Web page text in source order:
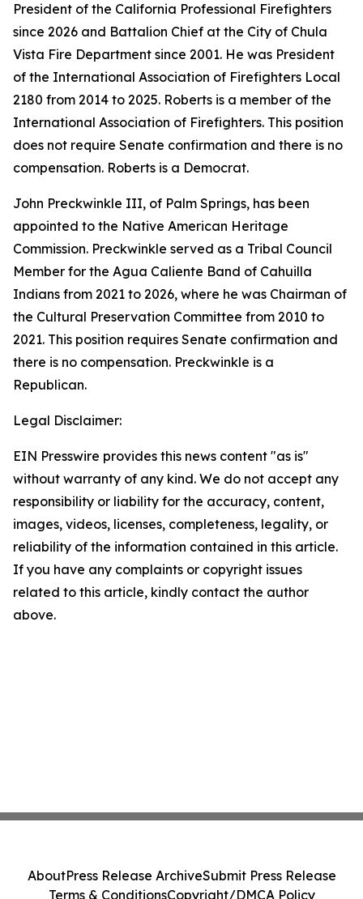
President of the California Professional Firefighters
since 2026 and Battalion Chief at the City of Chula
Vista Fire Department since 2001. He was President
of the International Association of Firefighters Local
2180 from 2014 to 2025. Roberts is a member of the
International Association of Firefighters. This position
does not require Senate confirmation and there is no
compensation. Roberts is a Democrat.
John Preckwinkle III, of Palm Springs, has been
appointed to the Native American Heritage
Commission. Preckwinkle served as a Tribal Council
Member for the Agua Caliente Band of Cahuilla
Indians from 2021 to 2026, where he was Chairman of
the Cultural Preservation Committee from 2010 to
2021. This position requires Senate confirmation and
there is no compensation. Preckwinkle is a
Republican.
Legal Disclaimer:
EIN Presswire provides this news content "as is"
without warranty of any kind. We do not accept any
responsibility or liability for the accuracy, content,
images, videos, licenses, completeness, legality, or
reliability of the information contained in this article.
If you have any complaints or copyright issues
related to this article, kindly contact the author
above.
AboutPress Release ArchiveSubmit Press Release
Terms & ConditionsCopyright/DMCA Policy